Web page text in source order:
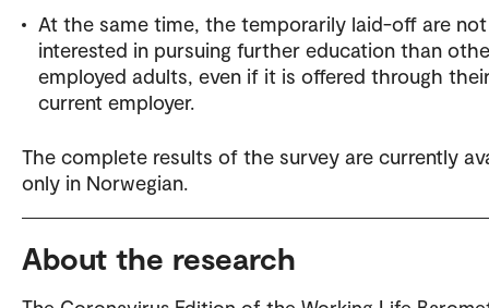
At the same time, the temporarily laid-off are
interested in pursuing further education than
employed adults, even if it is offered through
current employer.
The complete results of the survey are currently
only in Norwegian.
About the research